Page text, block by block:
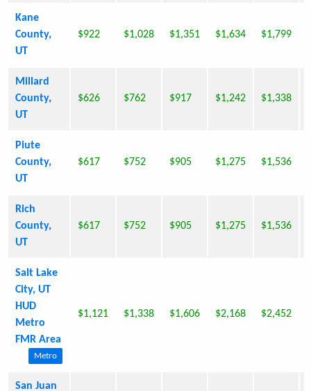
Kane
County,
UT
$922 $1,028 $1,351 $1,634 $1,799
Millard
County,
UT
$626 $762 $917 $1,242 $1,338
Piute
County,
UT
$617 $752 $905 $1,275 $1,536
Rich
County,
UT
$617 $752 $905 $1,275 $1,536
Salt Lake
City, UT
HUD
Metro
FMR Area
Metro
$1,121 $1,338 $1,606 $2,168 $2,452
San Juan